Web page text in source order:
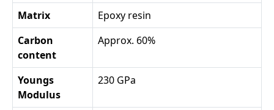
Matrix
Epoxy resin
Carbon
content
Approx. 60%
Youngs
Modulus
230 GPa